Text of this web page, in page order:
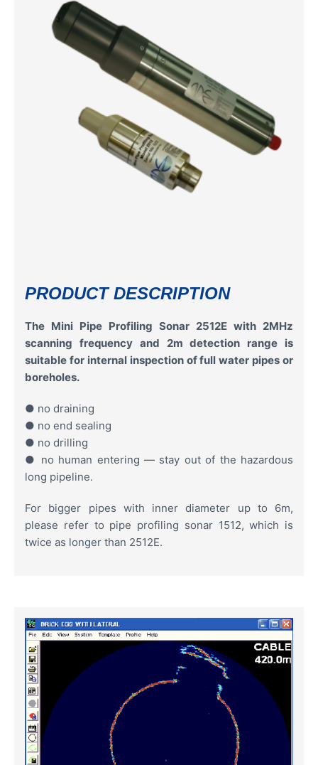
PRODUCT DESCRIPTION
The Mini Pipe Profiling Sonar 2512E with 2MHz
scanning frequency and 2m detection range is
suitable for internal inspection of full water pipes or
boreholes.
● no draining
● no end sealing
● no drilling
● no human entering — stay out of the hazardous
long pipeline.
For bigger pipes with inner diameter up to 6m,
please refer to pipe profiling sonar 1512, which is
twice as longer than 2512E.